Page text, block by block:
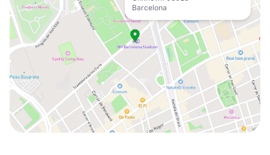
Barcelona